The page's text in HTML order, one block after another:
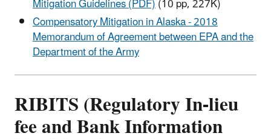
Mitigation Guidelines (PDF)(10 pp, 227K)
Compensatory Mitigation in Alaska - 2018
Memorandum of Agreement between EPA and the
Department of the Army
RIBITS (Regulatory In-lieu
fee and Bank Information